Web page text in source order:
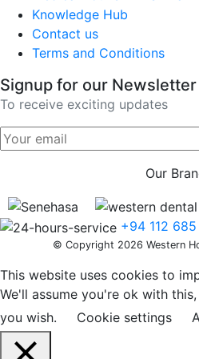
Knowledge Hub
Contact us
Terms and Conditions
Signup for our Newsletter
To receive exciting updates
Our
+94 112 685
© Copyright 2026 Western
This website uses cookies to
We'll assume you're ok with
you wish.
Cookie settings